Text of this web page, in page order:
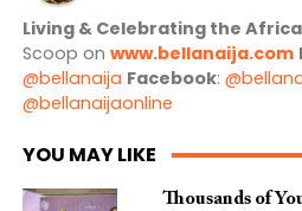
Living & Celebrating the
Scoop on www.bellanaija.com
@bellanaija Facebook:
@bellanaijaonline
YOU MAY LIKE
Thousands of